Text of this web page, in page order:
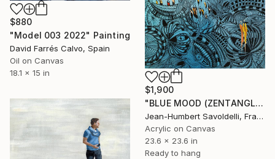
$880
"Model 003 2022" Painting
David Farrés Calvo, Spain
Oil on Canvas
18.1 x 15 in
$1,900
"BLUE MOOD (ZENTANGLE SERIES)" Painting
Jean-Humbert Savoldelli, France
Acrylic on Canvas
23.6 x 23.6 in
Ready to hang